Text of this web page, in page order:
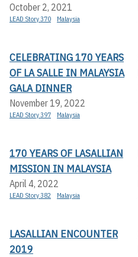
October 2, 2021
LEAD Story 370 Malaysia
CELEBRATING 170 YEARS
OF LA SALLE IN MALAYSIA
GALA DINNER
November 19, 2022
LEAD Story 397 Malaysia
170 YEARS OF LASALLIAN
MISSION IN MALAYSIA
April 4, 2022
LEAD Story 382 Malaysia
LASALLIAN ENCOUNTER
2019